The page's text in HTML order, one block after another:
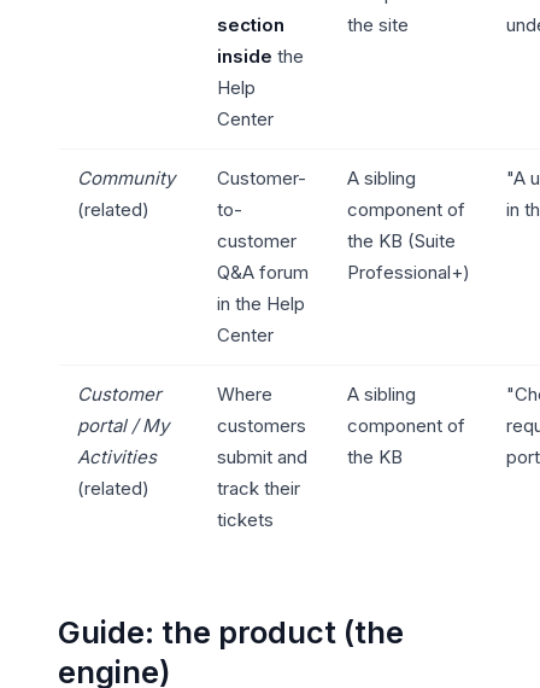
section
inside the
Help
Center
the site
Community
(related)
Customer-
to-
customer
Q&A forum
in the Help
Center
A sibling
component of
the KB (Suite
Professional+)
"A
in
Customer
portal / My
Activities
(related)
Where
customers
submit and
track their
tickets
A sibling
component of
the KB
Guide: the product (the
engine)